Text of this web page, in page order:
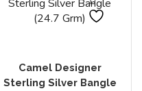
Camel Designer
Sterling Silver Bangle